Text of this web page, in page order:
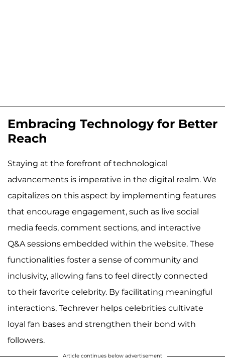
Embracing Technology for Better
Reach
Staying at the forefront of technological
advancements is imperative in the digital realm. We
capitalizes on this aspect by implementing features
that encourage engagement, such as live social
media feeds, comment sections, and interactive
Q&A sessions embedded within the website. These
functionalities foster a sense of community and
inclusivity, allowing fans to feel directly connected
to their favorite celebrity. By facilitating meaningful
interactions, Techrever helps celebrities cultivate
loyal fan bases and strengthen their bond with
followers.
Article continues below advertisement